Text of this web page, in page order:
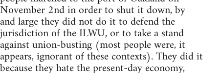
November 2nd in order to shut it down, by
and large they did not do it to defend the
jurisdiction of the ILWU, or to take a stand
against union-busting (most people were, it
appears, ignorant of these contexts). They did it
because they hate the present-day economy,